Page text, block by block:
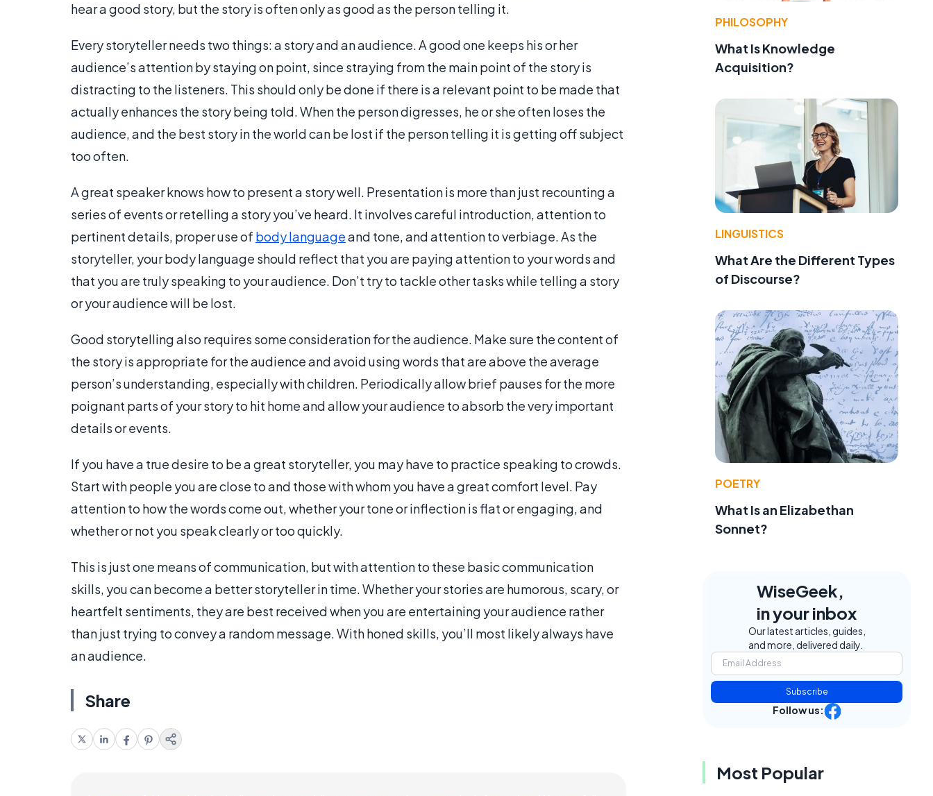
hear a good story, but the story is often only as good as the person telling it.
Every storyteller needs two things: a story and an audience. A good one keeps his or her
audience’s attention by staying on point, since straying from the main point of the story is
distracting to the listeners. This should only be done if there is a relevant point to be made that
actually enhances the story being told. When the person digresses, he or she often loses the
audience, and the best story in the world can be lost if the person telling it is getting off subject
too often.
A great speaker knows how to present a story well. Presentation is more than just recounting a
series of events or retelling a story you’ve heard. It involves careful introduction, attention to
pertinent details, proper use of body languageand tone, and attention to verbiage. As the
storyteller, your body language should reflect that you are paying attention to your words and
that you are truly speaking to your audience. Don’t try to tackle other tasks while telling a story
or your audience will be lost.
Good storytelling also requires some consideration for the audience. Make sure the content of
the story is appropriate for the audience and avoid using words that are above the average
person’s understanding, especially with children. Periodically allow brief pauses for the more
poignant parts of your story to hit home and allow your audience to absorb the very important
details or events.
If you have a true desire to be a great storyteller, you may have to practice speaking to crowds.
Start with people you are close to and those with whom you have a great comfort level. Pay
attention to how the words come out, whether your tone or inflection is flat or engaging, and
whether or not you speak clearly or too quickly.
This is just one means of communication, but with attention to these basic communication
skills, you can become a better storyteller in time. Whether your stories are humorous, scary, or
heartfelt sentiments, they are best received when you are entertaining your audience rather
than just trying to convey a random message. With honed skills, you’ll most likely always have
an audience.
Share
PHILOSOPHY
What Is Knowledge
Acquisition?
LINGUISTICS
What Are the Different Types
of Discourse?
POETRY
What Is an Elizabethan
Sonnet?
WiseGeek,
in your inbox
Our latest articles, guides,
and more, delivered daily.
Subscribe
Follow us:
Most Popular